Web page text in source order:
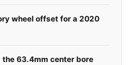
wheel offset for a 2020
63.4mm center bore